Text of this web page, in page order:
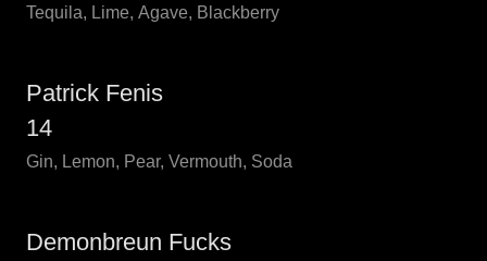
Tequila, Lime, Agave, Blackberry
Patrick Fenis
14
Gin, Lemon, Pear, Vermouth, Soda
Demonbreun Fucks